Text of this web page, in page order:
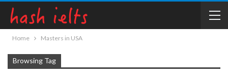
Home Masters in USA
Browsing Tag